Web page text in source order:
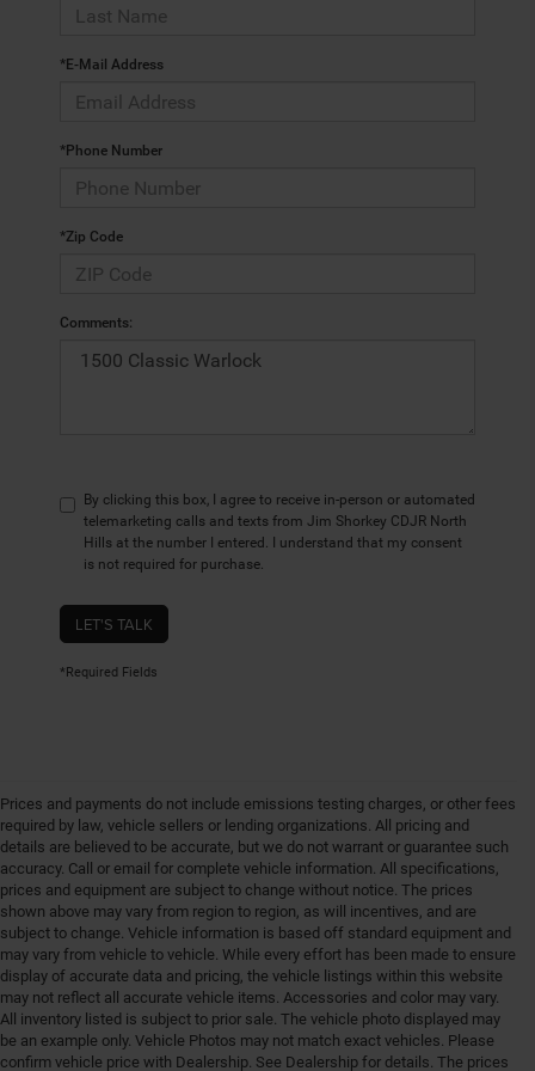
*E-Mail Address
*Phone Number
*Zip Code
Comments:
By clicking this box, I agree to receive in-person or automated
telemarketing calls and texts from Jim Shorkey CDJR North
Hills at the number I entered. I understand that my consent
is not required for purchase.
LET'S TALK
*Required Fields
Prices and payments do not include emissions testing charges, or other fees
required by law, vehicle sellers or lending organizations. All pricing and
details are believed to be accurate, but we do not warrant or guarantee such
accuracy. Call or email for complete vehicle information. All specifications,
prices and equipment are subject to change without notice. The prices
shown above may vary from region to region, as will incentives, and are
subject to change. Vehicle information is based off standard equipment and
may vary from vehicle to vehicle. While every effort has been made to ensure
display of accurate data and pricing, the vehicle listings within this website
may not reflect all accurate vehicle items. Accessories and color may vary.
All inventory listed is subject to prior sale. The vehicle photo displayed may
be an example only. Vehicle Photos may not match exact vehicles. Please
confirm vehicle price with Dealership. See Dealership for details. The prices